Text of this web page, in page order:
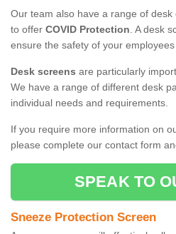
Our team also have a range of
to offer COVID Protection. A desk
ensure the safety of your
Desk screens are particularly
We have a range of different desk
individual needs and requirements.
If you require more information on
please complete our contact form
SPEAK TO
Sneeze Protection Screen